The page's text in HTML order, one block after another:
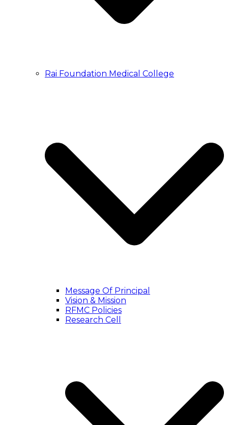
Rai Foundation Medical College
Message Of Principal
Vision & Mission
RFMC Policies
Research Cell